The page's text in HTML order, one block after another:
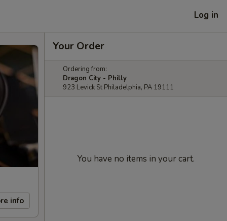
Log in
info
Your Order
Ordering from:
Dragon City - Philly
923 Levick St Philadelphia, PA 19111
You have no items in your cart.